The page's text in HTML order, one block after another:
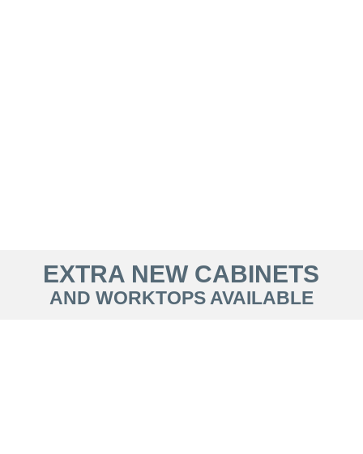
EXTRA NEW CABINETS
AND WORKTOPS AVAILABLE